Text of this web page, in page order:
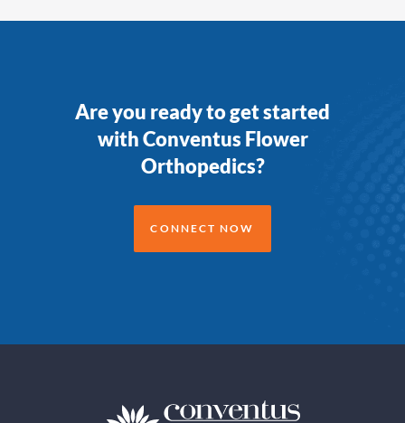
Are you ready to get started
with Conventus Flower
Orthopedics?
CONNECT NOW